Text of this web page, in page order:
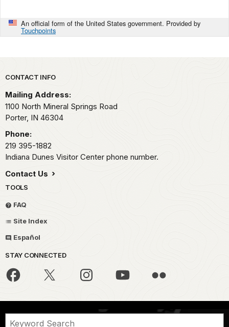
An official form of the United States government. Provided by
Touchpoints
Park footer
CONTACT INFO
Mailing Address:
1100 North Mineral Springs Road
Porter, IN 46304
Phone:
219 395-1882
Indiana Dunes Visitor Center phone number.
Contact Us
TOOLS
FAQ
Site Index
Español
STAY CONNECTED